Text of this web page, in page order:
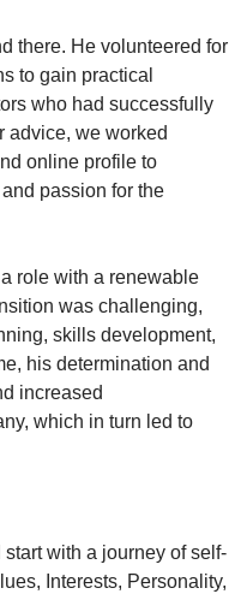
there. He volunteered for
to gain practical
who had successfully
advice, we worked
online profile to
passion for the
role with a renewable
was challenging,
skills development,
his determination and
increased
which in turn led to
with a journey of self-
Interests, Personality,